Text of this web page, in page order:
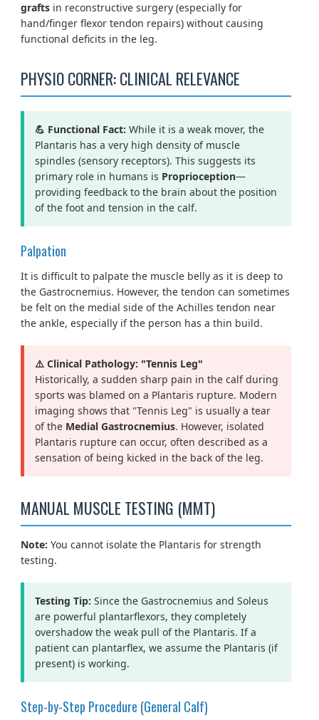
graftsin reconstructive surgery (especially for
hand/finger flexor tendon repairs) without causing
functional deficits in the leg.
PHYSIO CORNER: CLINICAL RELEVANCE
💪 Functional Fact: While it is a weak mover, the
Plantaris has a very high density of muscle
spindles (sensory receptors). This suggests its
primary role in humans is Proprioception—
providing feedback to the brain about the position
of the foot and tension in the calf.
Palpation
It is difficult to palpate the muscle belly as it is deep to
the Gastrocnemius. However, the tendon can sometimes
be felt on the medial side of the Achilles tendon near
the ankle, especially if the person has a thin build.
⚠️ Clinical Pathology: "Tennis Leg"
Historically, a sudden sharp pain in the calf during
sports was blamed on a Plantaris rupture. Modern
imaging shows that "Tennis Leg" is usually a tear
of the Medial Gastrocnemius. However, isolated
Plantaris rupture can occur, often described as a
sensation of being kicked in the back of the leg.
MANUAL MUSCLE TESTING (MMT)
Note: You cannot isolate the Plantaris for strength
testing.
Testing Tip: Since the Gastrocnemius and Soleus
are powerful plantarflexors, they completely
overshadow the weak pull of the Plantaris. If a
patient can plantarflex, we assume the Plantaris (if
present) is working.
Step-by-Step Procedure (General Calf)